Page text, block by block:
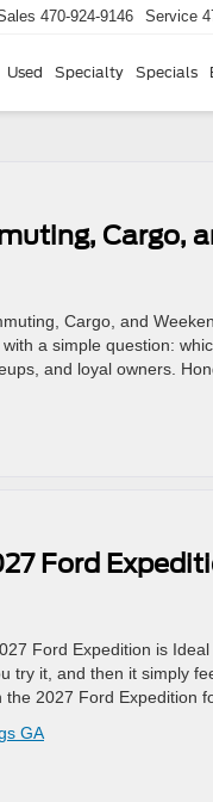
470-924-9146 Service
Used Specialty Specials
Cargo,
Cargo, and
a simple question:
and loyal owners.
Ford
Ford Expedition is
try it, and then it simply
the 2027 Ford Expedition
GA